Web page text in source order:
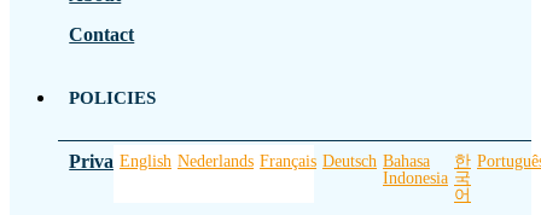
Contact
POLICIES
Privacy Policy
English Nederlands Français Deutsch Bahasa
Indonesia
한
국
어